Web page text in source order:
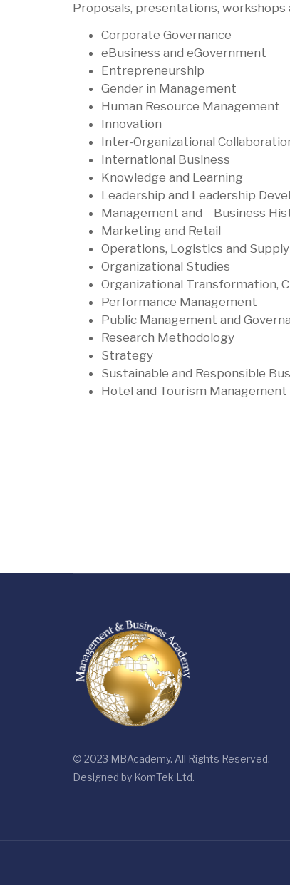
Proposals, presentations,
Corporate Governance
eBusiness and eGovernment
Entrepreneurship
Gender in Management
Human Resource Management
Innovation
Inter-Organizational
International Business
Knowledge and Learning
Leadership and Leadership
Management and Business
Marketing and Retail
Operations, Logistics and
Organizational Studies
Organizational Transformation,
Performance Management
Public Management and
Research Methodology
Strategy
Sustainable and Responsible
Hotel and Tourism Management
© 2023 MBAcademy. All Rights Reserved.
Designed by KomTek Ltd.